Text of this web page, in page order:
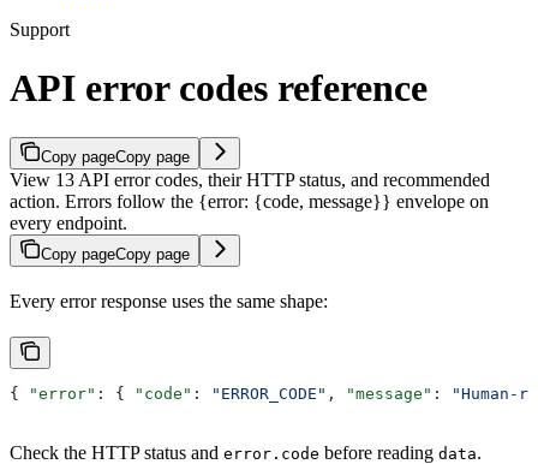
Support
API error codes reference
Copy pageCopy page
View 13 API error codes, their HTTP status, and recommended
action. Errors follow the {error: {code, message}} envelope on
every endpoint.
Copy pageCopy page
Every error response uses the same shape:
{ "error" : { "code" : "ERROR_CODE" , "message" : "Human-
Check the HTTP status and error.code before reading data.